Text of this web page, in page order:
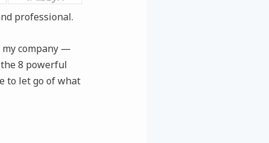
professional.
my company —
8 powerful
to let go of what